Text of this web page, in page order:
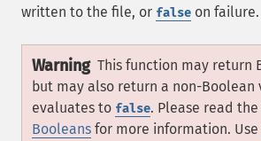
written to the file, or false on failure.
Warning This function may return
but may also return a non-Boolean
evaluates to false. Please read
Booleans for more information. Use